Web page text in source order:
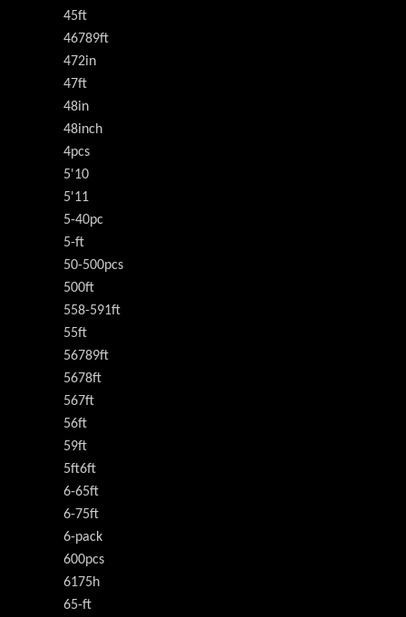
45ft
46789ft
472in
47ft
48in
48inch
4pcs
5'10
5'11
5-40pc
5-ft
50-500pcs
500ft
558-591ft
55ft
56789ft
5678ft
567ft
56ft
59ft
5ft6ft
6-65ft
6-75ft
6-pack
600pcs
6175h
65-ft